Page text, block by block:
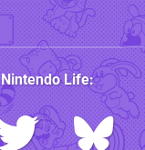
Nintendo Life: